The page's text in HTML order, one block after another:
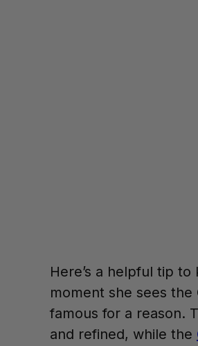
Here’s a helpful tip
moment she sees the
famous for a reason.
and refined, while the